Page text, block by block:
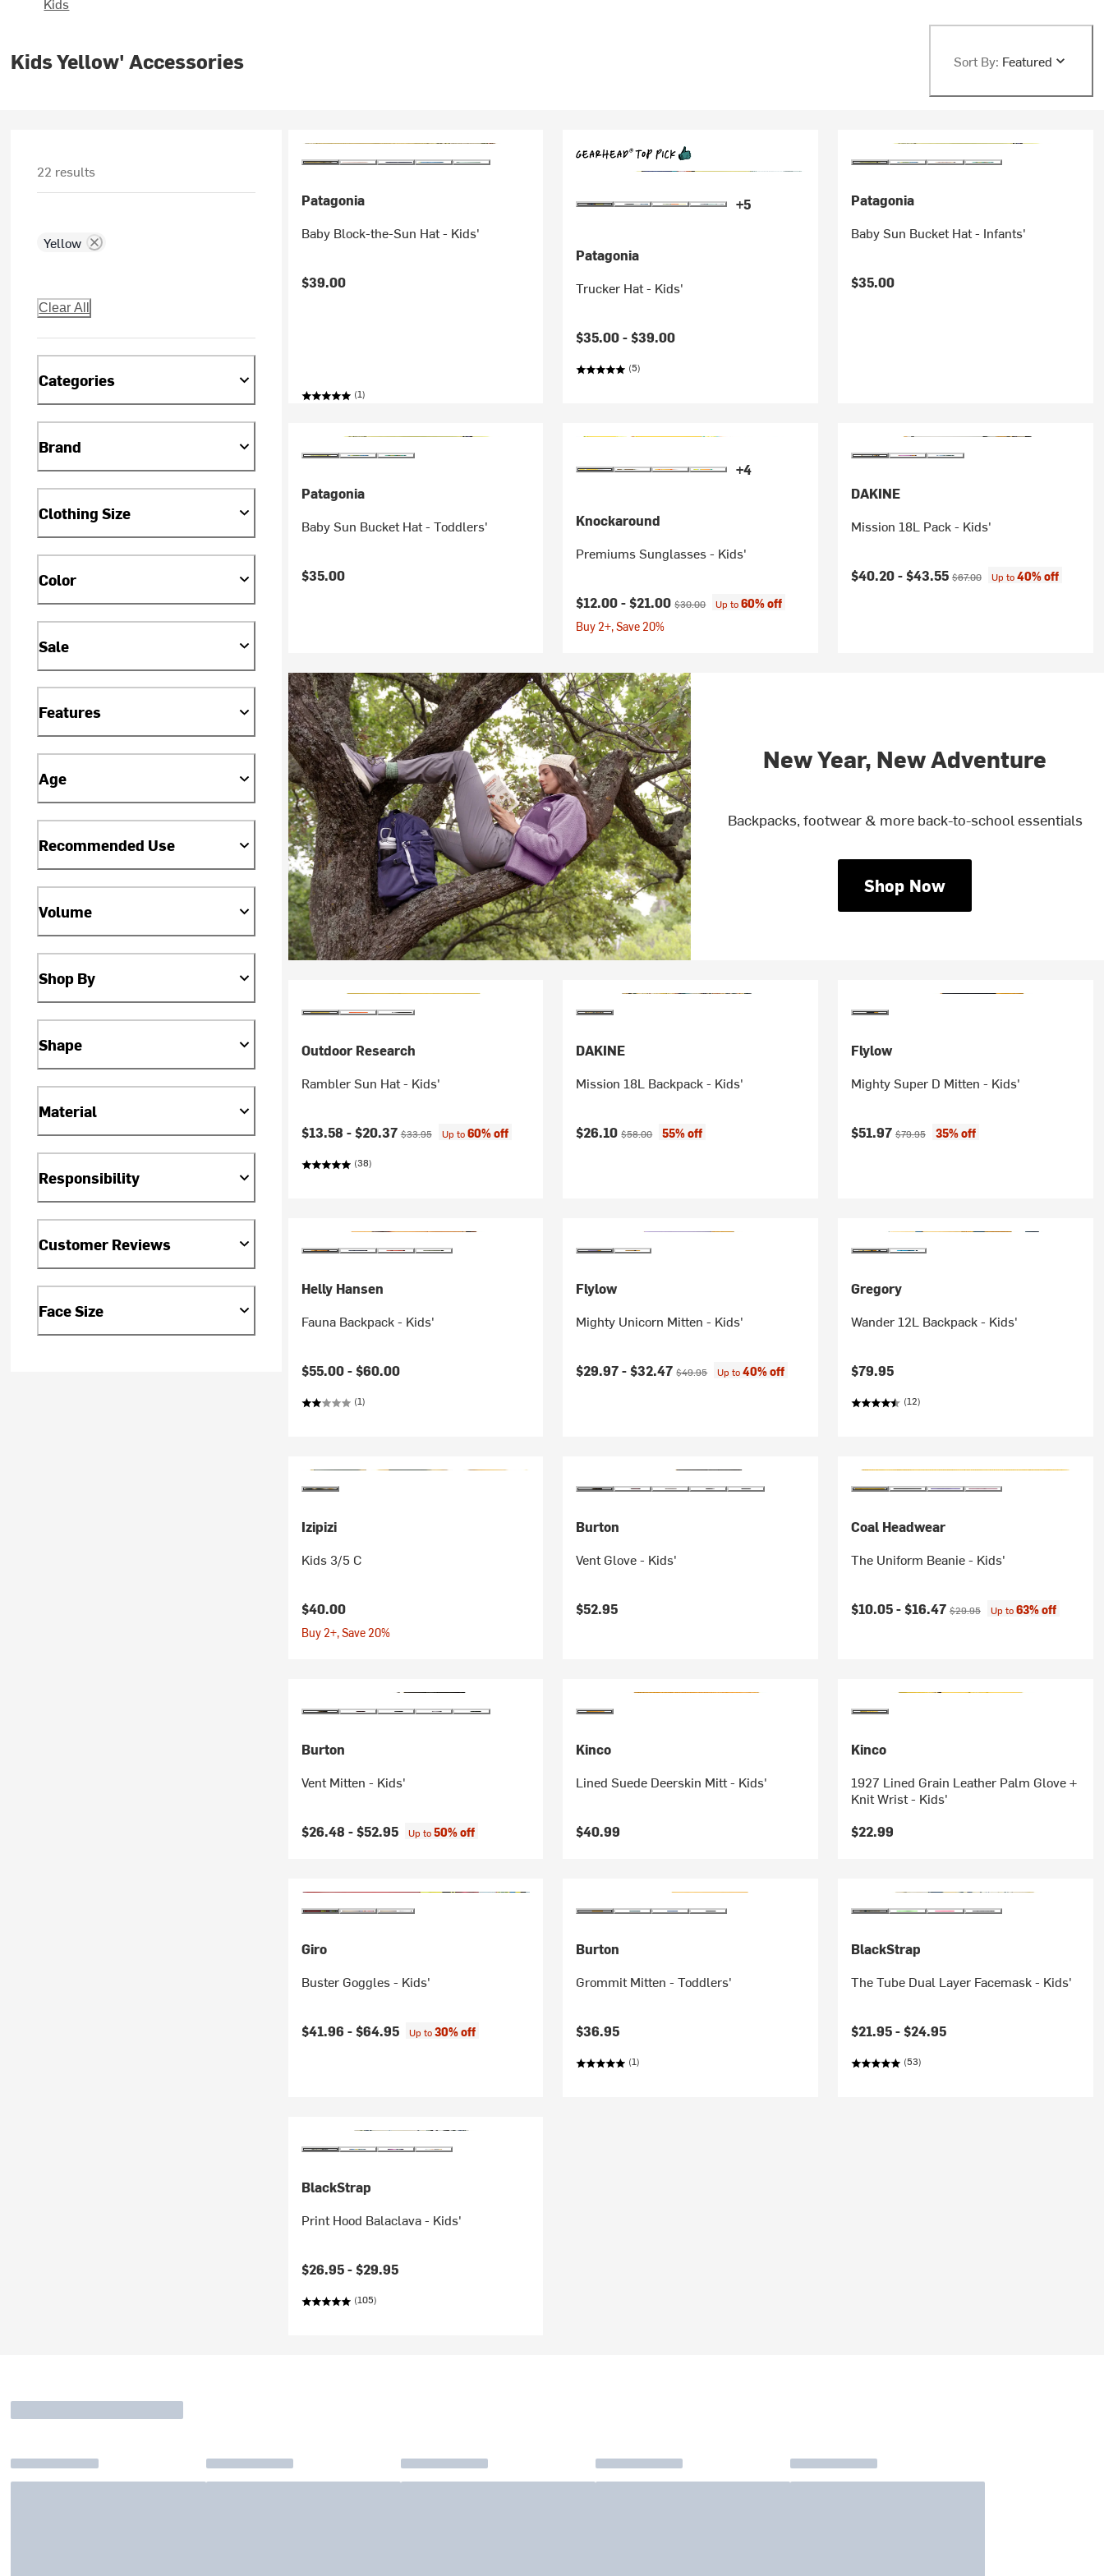
Kids Yellow' Accessories Sort By: Featured
22 results
Yellow
Clear All
Categories
Brand
Clothing Size
Color
Sale
Features
Age
Recommended Use
Volume
Shop By
Shape
Material
Responsibility
Customer Reviews
Face Size
Patagonia
Baby Block-the-Sun Hat - Kids'
$39.00
(1)
+5
Patagonia
Trucker Hat - Kids'
$35.00 -$39.00
(5)
Patagonia
Baby Sun Bucket Hat - Infants'
$35.00
Patagonia
Baby Sun Bucket Hat - Toddlers'
$35.00
+4
Knockaround
Premiums Sunglasses - Kids'
Current price:
$12.00 -$21.00Original price:
$30.00 Up to60% off
Buy 2+, Save 20%
DAKINE
Mission 18L Pack - Kids'
Current price:
$40.20 -$43.55 Original price:
$67.00 Up to40% off
New Year, New Adventure
Backpacks, footwear & more back-to-school essentials
Shop Now
Outdoor Research
Rambler Sun Hat - Kids'
Current price:
$13.58 -$20.37Original price:
$33.95 Up to60% off
(38)
DAKINE
Mission 18L Backpack - Kids'
Current price:
$26.10Original price:
$58.00 55% off
Flylow
Mighty Super D Mitten - Kids'
Current price:
$51.97 Original price:
$79.95 35% off
Helly Hansen
Fauna Backpack - Kids'
$55.00 -$60.00
(1)
Flylow
Mighty Unicorn Mitten - Kids'
Current price:
$29.97 -$32.47Original price:
$49.95 Up to40% off
Gregory
Wander 12L Backpack - Kids'
$79.95
(12)
Izipizi
Kids 3/5 C
$40.00
Buy 2+, Save 20%
Burton
Vent Glove - Kids'
$52.95
Coal Headwear
The Uniform Beanie - Kids'
Current price:
$10.05 -$16.47 Original price:
$29.95 Up to63% off
Burton
Vent Mitten - Kids'
$26.48 -$52.95 Up to50% off
Kinco
Lined Suede Deerskin Mitt - Kids'
$40.99
Kinco
1927 Lined Grain Leather Palm Glove +
Knit Wrist - Kids'
$22.99
Giro
Buster Goggles - Kids'
$41.96 -$64.95 Up to30% off
Burton
Grommit Mitten - Toddlers'
$36.95
(1)
BlackStrap
The Tube Dual Layer Facemask - Kids'
$21.95 -$24.95
(53)
BlackStrap
Print Hood Balaclava - Kids'
$26.95 -$29.95
(105)